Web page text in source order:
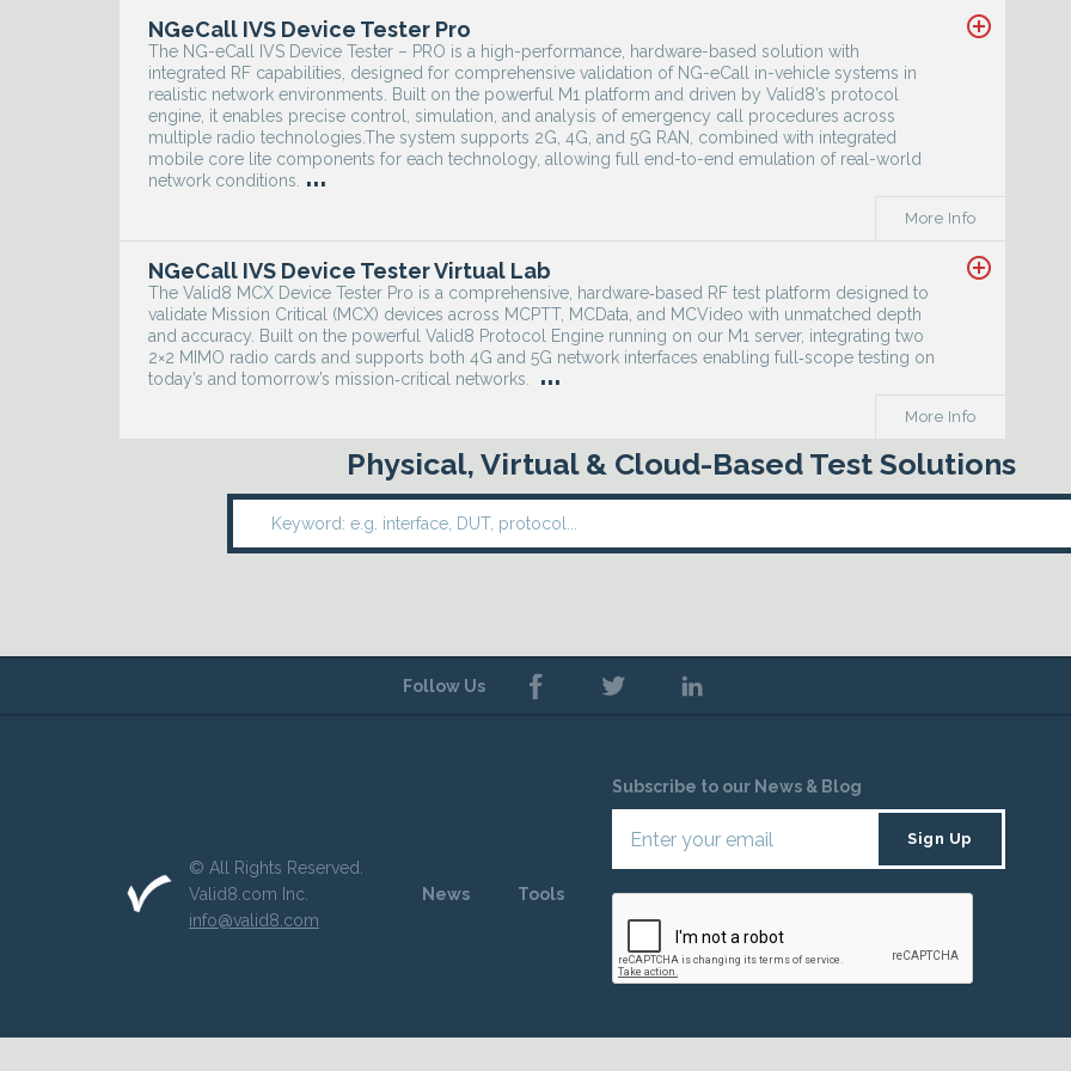
NGeCall IVS Device Tester Pro
The NG-eCall IVS Device Tester – PRO is a high-performance, hardware-based solution with
integrated RF capabilities, designed for comprehensive validation of NG-eCall in-vehicle systems in
realistic network environments. Built on the powerful M1 platform and driven by Valid8’s protocol
engine, it enables precise control, simulation, and analysis of emergency call procedures across
multiple radio technologies.The system supports 2G, 4G, and 5G RAN, combined with integrated
mobile core lite components for each technology, allowing full end-to-end emulation of real-world
network conditions.
...
More Info
add_circle_outline
NGeCall IVS Device Tester Virtual Lab
The Valid8 MCX Device Tester Pro is a comprehensive, hardware‑based RF test platform designed to
validate Mission Critical (MCX) devices across MCPTT, MCData, and MCVideo with unmatched depth
and accuracy. Built on the powerful Valid8 Protocol Engine running on our M1 server, integrating two
2×2 MIMO radio cards and supports both 4G and 5G network interfaces enabling full‑scope testing on
today’s and tomorrow’s mission‑critical networks.
...
More Info
add_circle_outline
Follow Us
© All Rights Reserved.
Valid8.com Inc.
info@valid8.com
News Tools
Subscribe to our News & Blog
Physical, Virtual & Cloud-Based Test Solutions